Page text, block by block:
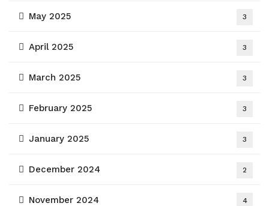
May 2025 3
April 2025 3
March 2025 3
February 2025 3
January 2025 3
December 2024 2
November 2024 4